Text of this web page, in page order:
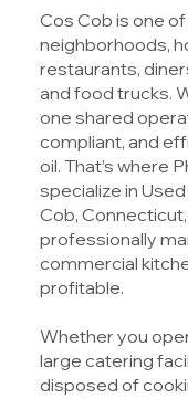
Cos Cob is one
neighborhoods,
restaurants,
and food trucks.
one shared
compliant, and
oil. That’s where
specialize in
Cob, Connecticut
professionally
commercial
profitable.
Whether you
large catering
disposed of